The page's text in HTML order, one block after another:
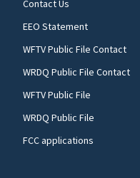
Contact Us
EEO Statement
WFTV Public File Contact
WRDQ Public File Contact
WFTV Public File
WRDQ Public File
FCC applications